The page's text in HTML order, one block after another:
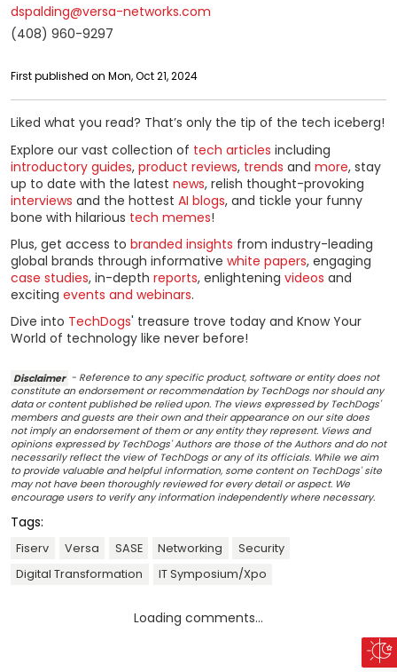
dspalding@versa-networks.com
(408) 960-9297
First published on Mon, Oct 21, 2024
Liked what you read? That’s only the tip of the tech iceberg!
Explore our vast collection of tech articles including
introductory guides, product reviews, trends and more, stay
up to date with the latest news, relish thought-provoking
interviews and the hottest AI blogs, and tickle your funny
bone with hilarious tech memes!
Plus, get access to branded insights from industry-leading
global brands through informative white papers, engaging
case studies, in-depth reports, enlightening videos and
exciting events and webinars.
Dive into TechDogs' treasure trove today and Know Your
World of technology like never before!
Disclaimer - Reference to any specific product, software or entity does not
constitute an endorsement or recommendation by TechDogs nor should any
data or content published be relied upon. The views expressed by TechDogs'
members and guests are their own and their appearance on our site does
not imply an endorsement of them or any entity they represent. Views and
opinions expressed by TechDogs' Authors are those of the Authors and do not
necessarily reflect the view of TechDogs or any of its officials. While we aim
to provide valuable and helpful information, some content on TechDogs' site
may not have been thoroughly reviewed for every detail or aspect. We
encourage users to verify any information independently where necessary.
Tags:
Fiserv Versa SASE Networking
Security
Digital Transformation
IT Symposium/Xpo
Loading comments...